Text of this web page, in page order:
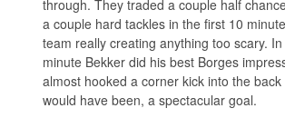
through. They traded a couple half
a couple hard tackles in the first 10
team really creating anything too scary.
minute Bekker did his best Borges
almost hooked a corner kick into the
would have been, a spectacular goal.